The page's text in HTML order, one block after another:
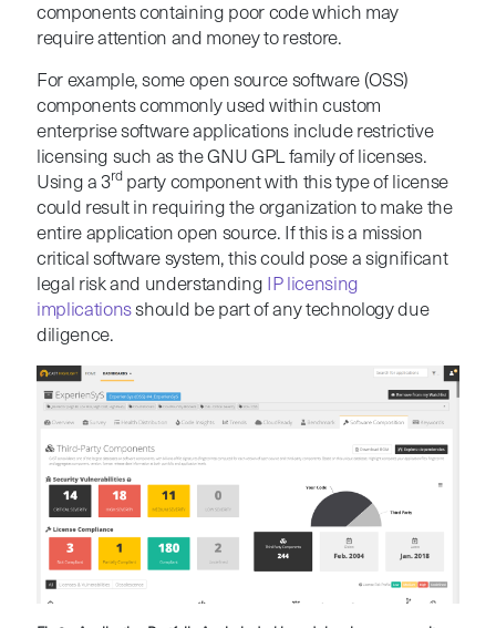
components containing poor code which may
require attention and money to restore.
For example, some open source software (OSS)
components commonly used within custom
enterprise software applications include restrictive
licensing such as the GNU GPL family of licenses.
Using a 3rdparty component with this type of license
could result in requiring the organization to make the
entire application open source. If this is a mission
critical software system, this could pose a significant
legal risk and understanding
IP licensing
implicationsshould be part of any technology due
diligence.